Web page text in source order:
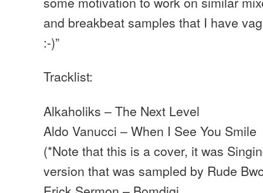
and breakbeat samples that I have
:-)”
Tracklist:
Alkaholiks – The Next Level
Aldo Vanucci – When I See You Smile
(*Note that this is a cover, it was
version that was sampled by Rude